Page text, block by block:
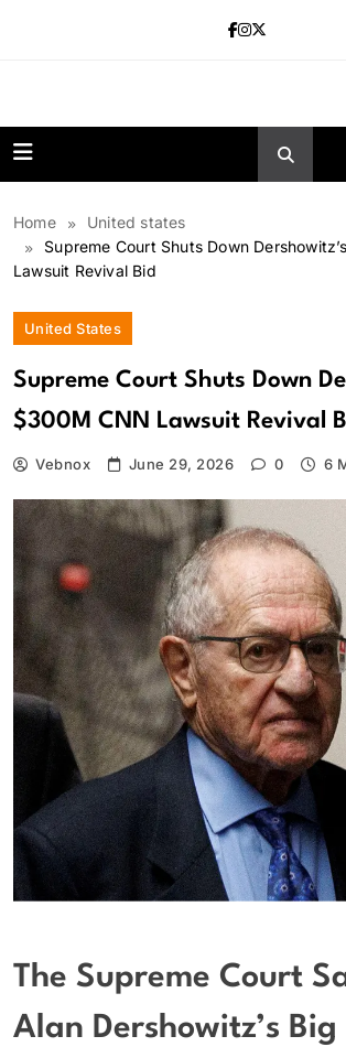
Home
United states
Supreme Court Shuts Down
Lawsuit Revival Bid
United States
Supreme Court Shuts Down
$300M CNN Lawsuit Revival
Vebnox June 29, 2026 0 6
The Supreme Court
Alan Dershowitz’s